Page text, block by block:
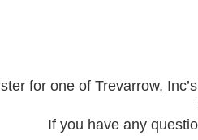
for one of Trevarrow,
If you have any